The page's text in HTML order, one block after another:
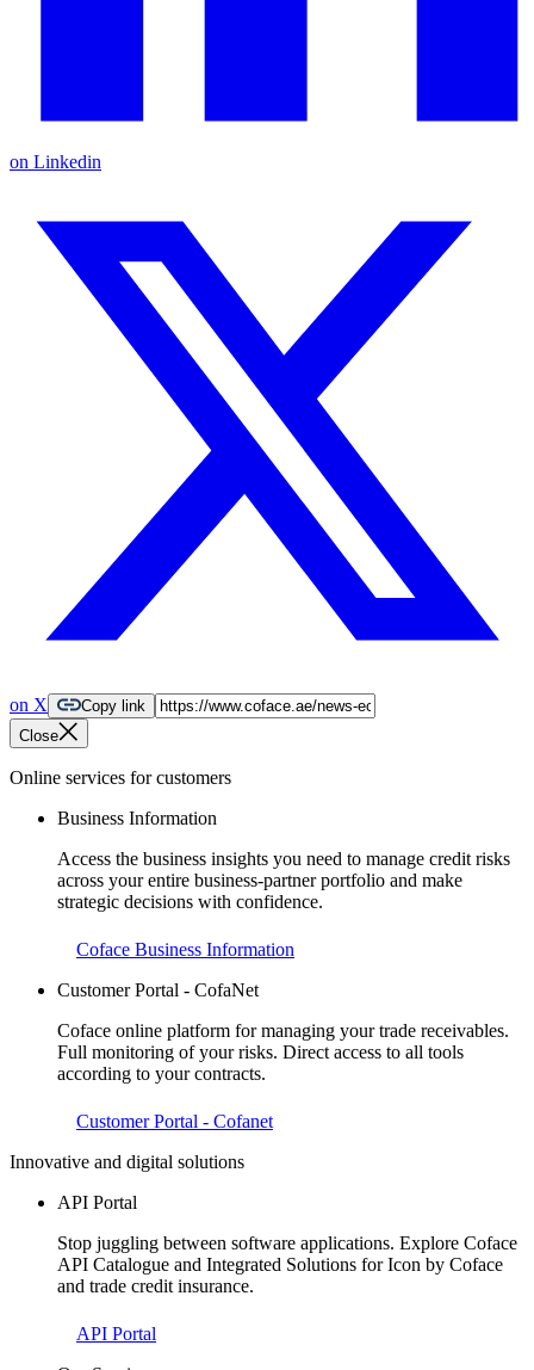
on Linkedin
on X
Copy link
Close
Online services for customers
Business Information
Access the business insights you need to manage credit risks
across your entire business-partner portfolio and make
strategic decisions with confidence.
Coface Business Information
Customer Portal - CofaNet
Coface online platform for managing your trade receivables.
Full monitoring of your risks. Direct access to all tools
according to your contracts.
Customer Portal - Cofanet
Innovative and digital solutions
API Portal
Stop juggling between software applications. Explore Coface
API Catalogue and Integrated Solutions for Icon by Coface
and trade credit insurance.
API Portal